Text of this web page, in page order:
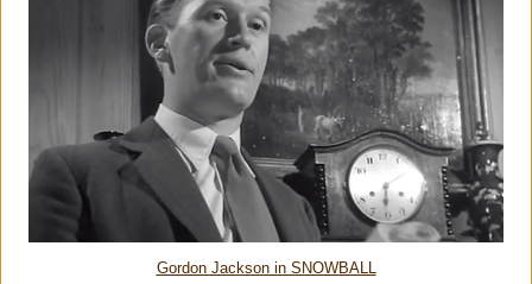
Gordon Jackson in SNOWBALL